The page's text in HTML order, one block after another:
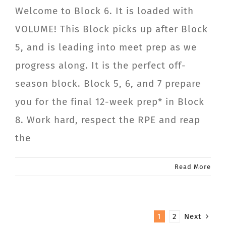
Welcome to Block 6. It is loaded with
VOLUME! This Block picks up after Block
5, and is leading into meet prep as we
progress along. It is the perfect off-
season block. Block 5, 6, and 7 prepare
you for the final 12-week prep* in Block
8. Work hard, respect the RPE and reap
the
Read More
1 2 Next